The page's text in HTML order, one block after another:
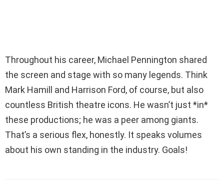
Throughout his career, Michael Pennington shared
the screen and stage with so many legends. Think
Mark Hamill and Harrison Ford, of course, but also
countless British theatre icons. He wasn’t just *in*
these productions; he was a peer among giants.
That’s a serious flex, honestly. It speaks volumes
about his own standing in the industry. Goals!